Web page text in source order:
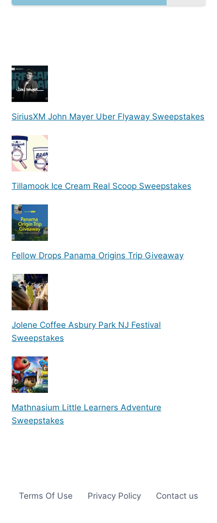
SiriusXM John Mayer Uber Flyaway Sweepstakes
Tillamook Ice Cream Real Scoop Sweepstakes
Fellow Drops Panama Origins Trip Giveaway
Jolene Coffee Asbury Park NJ Festival
Sweepstakes
Mathnasium Little Learners Adventure
Sweepstakes
Terms Of Use Privacy Policy Contact us